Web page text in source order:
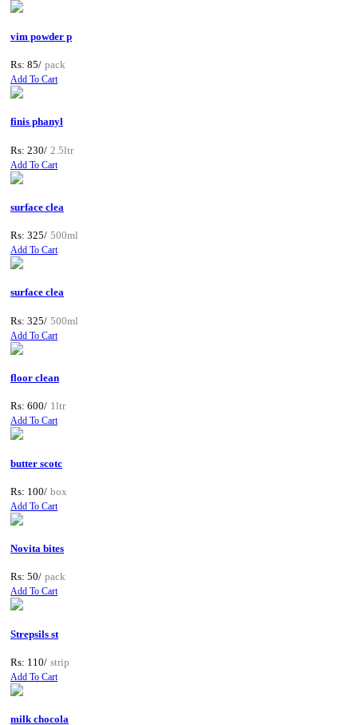
vim powder p
Rs: 85/ pack
Add To Cart
finis phanyl
Rs: 230/ 2.5ltr
Add To Cart
surface clea
Rs: 325/ 500ml
Add To Cart
surface clea
Rs: 325/ 500ml
Add To Cart
floor clean
Rs: 600/ 1ltr
Add To Cart
butter scotc
Rs: 100/ box
Add To Cart
Novita bites
Rs: 50/ pack
Add To Cart
Strepsils st
Rs: 110/ strip
Add To Cart
milk chocola